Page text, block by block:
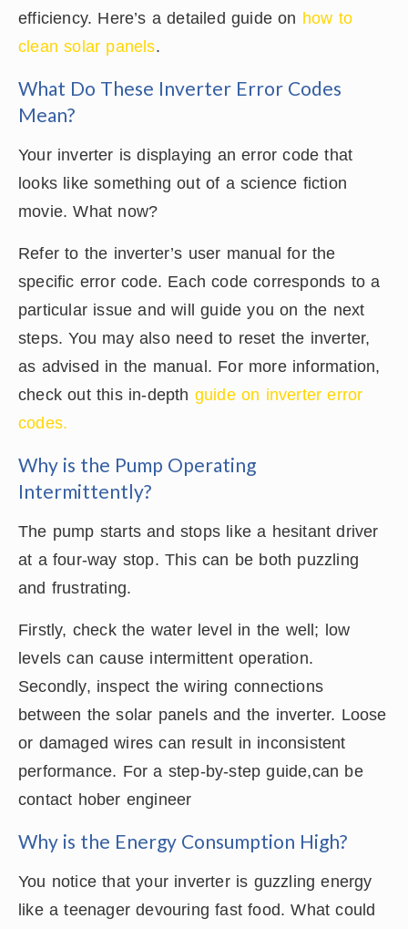
efficiency. Here’s a detailed guide on how to
clean solar panels.
What Do These Inverter Error Codes
Mean?
Your inverter is displaying an error code that
looks like something out of a science fiction
movie. What now?
Refer to the inverter’s user manual for the
specific error code. Each code corresponds to a
particular issue and will guide you on the next
steps. You may also need to reset the inverter,
as advised in the manual. For more information,
check out this in-depth guide on inverter error
codes.
Why is the Pump Operating
Intermittently?
The pump starts and stops like a hesitant driver
at a four-way stop. This can be both puzzling
and frustrating.
Firstly, check the water level in the well; low
levels can cause intermittent operation.
Secondly, inspect the wiring connections
between the solar panels and the inverter. Loose
or damaged wires can result in inconsistent
performance. For a step-by-step guide,can be
contact hober engineer
Why is the Energy Consumption High?
You notice that your inverter is guzzling energy
like a teenager devouring fast food. What could